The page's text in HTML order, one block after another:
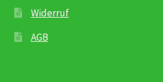
Widerruf
AGB